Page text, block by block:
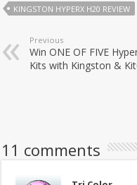
KINGSTON HYPERX H20 REVIEW
Previous
Win ONE OF FIVE
Kits with Kingston &
11 comments